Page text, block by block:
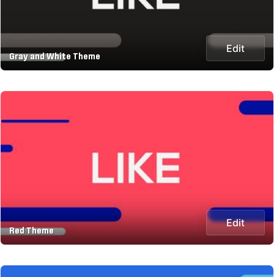
Gray and White Theme
Edit
Red Theme
Edit